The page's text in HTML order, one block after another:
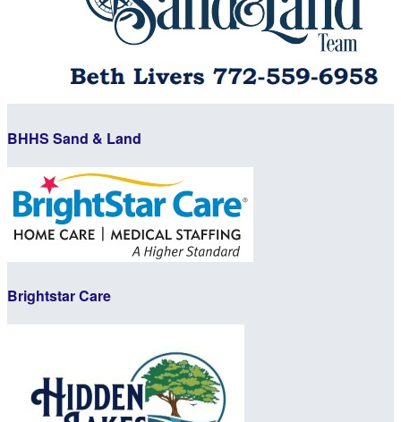
BHHS Sand & Land
Brightstar Care